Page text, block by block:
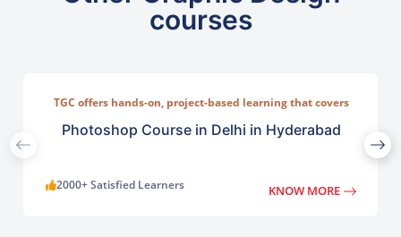
courses
TGC offers hands-on, project-based learning that covers
compositing, digital painting, and visual design.
Photoshop Course in Delhi in Hyderabad
2000+ Satisfied Learners KNOW MORE